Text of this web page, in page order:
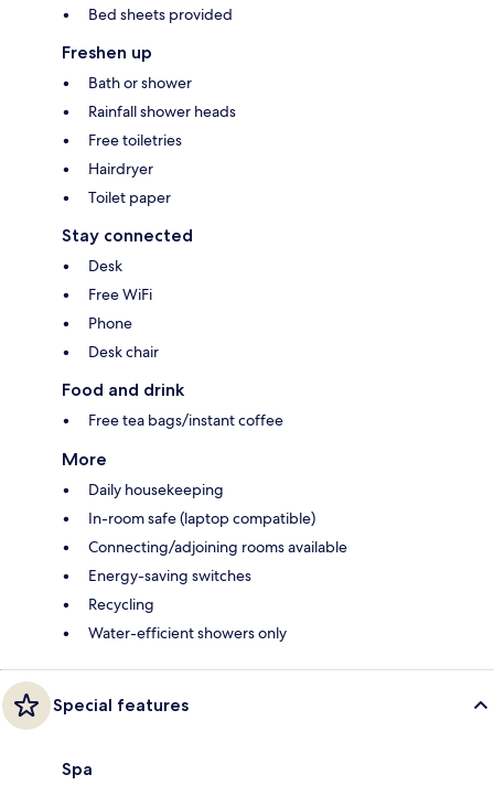
Bed sheets provided
Freshen up
Bath or shower
Rainfall shower heads
Free toiletries
Hairdryer
Toilet paper
Stay connected
Desk
Free WiFi
Phone
Desk chair
Food and drink
Free tea bags/instant coffee
More
Daily housekeeping
In-room safe (laptop compatible)
Connecting/adjoining rooms available
Energy-saving switches
Recycling
Water-efficient showers only
Special features
Spa